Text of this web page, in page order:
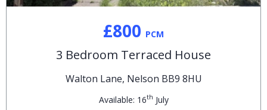
£800 PCM
3 Bedroom Terraced House
Walton Lane, Nelson BB9 8HU
Available: 16th July